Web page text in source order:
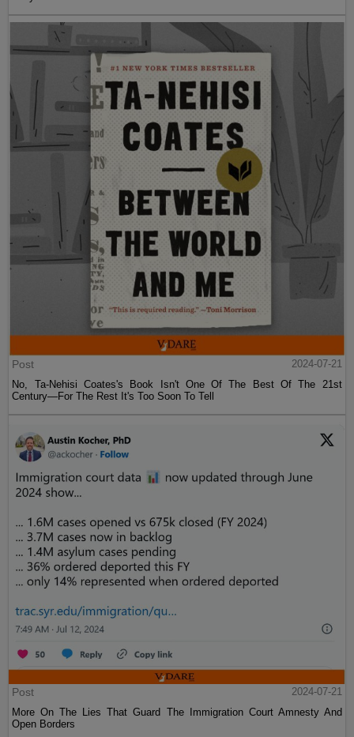
Post
2024-07-21
No, Ta-Nehisi Coates's Book Isn't One Of The Best Of The 21st
Century—For The Rest It's Too Soon To Tell
Post
2024-07-21
More On The Lies That Guard The Immigration Court Amnesty And
Open Borders